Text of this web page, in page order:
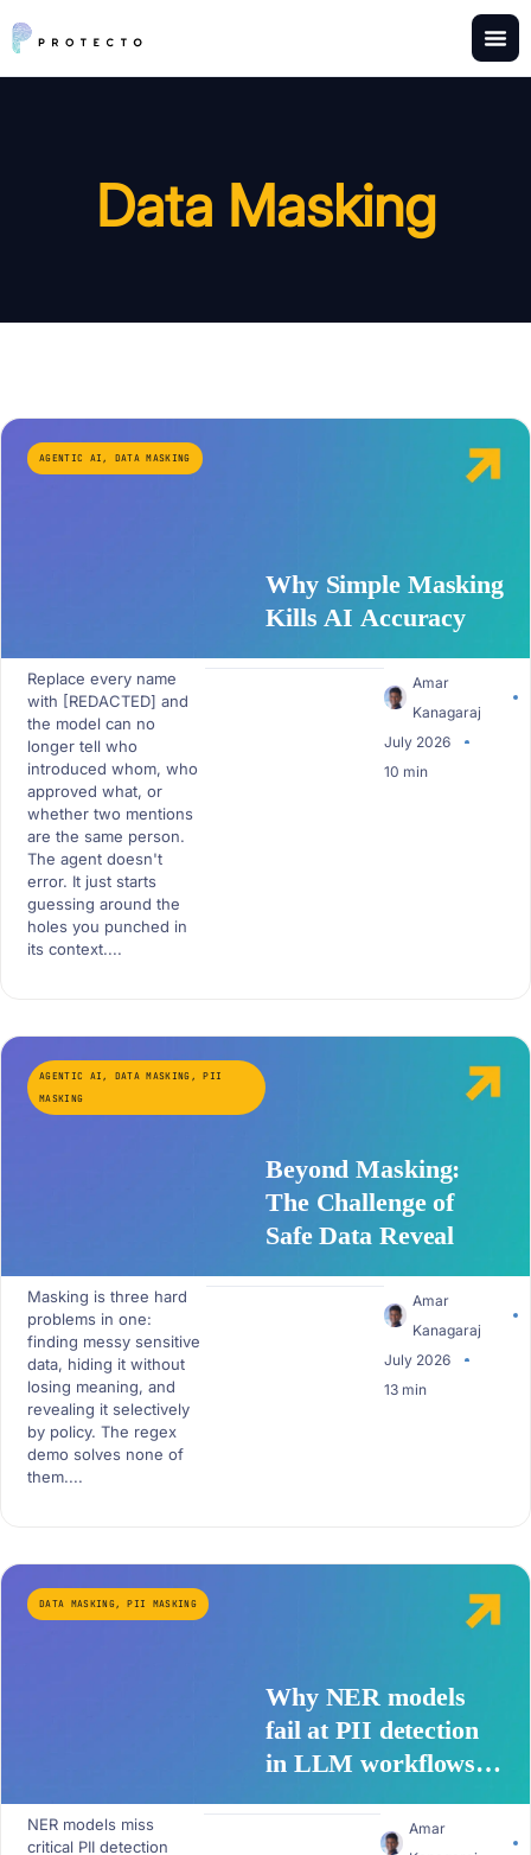
Data Masking
AGENTIC AI , DATA MASKING
Why Simple Masking
Kills AI Accuracy
Replace every name
with [REDACTED] and
the model can no
longer tell who
introduced whom, who
approved what, or
whether two mentions
are the same person.
The agent doesn't
error. It just starts
guessing around the
holes you punched in
its context....
Amar
Kanagaraj
July 2026
10 min
AGENTIC AI , DATA MASKING ,PII
MASKING
Beyond Masking:
The Challenge of
Safe Data Reveal
Masking is three hard
problems in one:
finding messy sensitive
data, hiding it without
losing meaning, and
revealing it selectively
by policy. The regex
demo solves none of
them....
Amar
Kanagaraj
July 2026
13 min
DATA MASKING,PII MASKING
Why NER models
fail at PII detection
in LLM workflows –
7 critical gaps
NER models miss
critical PII detection
Amar